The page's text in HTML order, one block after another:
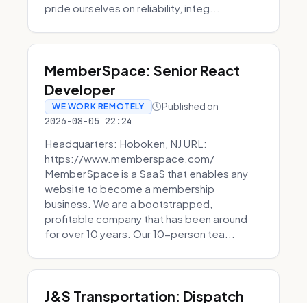
pride ourselves on reliability, integ...
MemberSpace: Senior React
Developer
WE WORK REMOTELY Published on
2026-08-05 22:24
Headquarters: Hoboken, NJ URL:
https://www.memberspace.com/
MemberSpace is a SaaS that enables any
website to become a membership
business. We are a bootstrapped,
profitable company that has been around
for over 10 years. Our 10-person tea...
J&S Transportation: Dispatch